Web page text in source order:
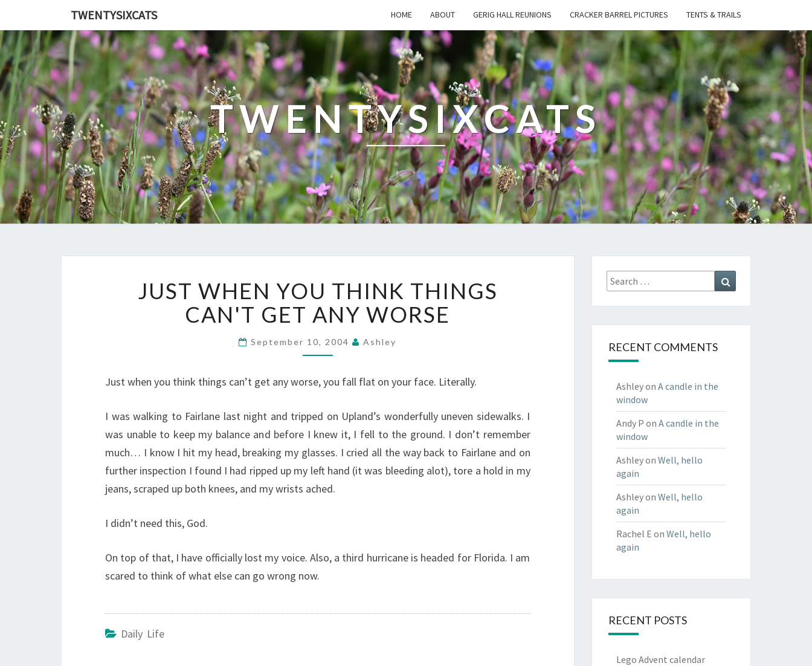
TWENTYSIXCATS HOME ABOUT GERIG HALL REUNIONS CRACKER BARREL PICTURES TENTS & TRAILS
TWENTYSIXCATS
WHEN
YOU
THINK
CAN'T
ANY
JUST WHEN YOU THINK THINGS
CAN'T GET ANY WORSE
September 10, 2004 Ashley
Just when you think things can’t get any worse, you fall flat on your face. Literally.
I was walking to Fairlane last night and tripped on Upland’s wonderfully uneven sidewalks. I
was unable to keep my balance and before I knew it, I fell to the ground. I don’t remember
much… I know I hit my head, breaking my glasses. I cried all the way back to Fairlane and on
further inspection I found I had ripped up my left hand (it was bleeding alot), tore a hold in my
jeans, scraped up both knees, and my wrists ached.
I didn’t need this, God.
On top of that, I have officially lost my voice. Also, a third hurricane is headed for Florida. I am
scared to think of what else can go wrong now.
Daily Life
Search
for:
RECENT COMMENTS
Ashleyon A candle in the
window
Andy P on A candle in the
window
Ashleyon Well, hello
again
Ashleyon Well, hello
again
Rachel E on Well, hello
again
RECENT POSTS
Lego Advent calendar